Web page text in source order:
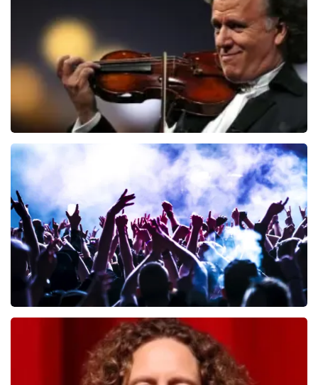
ORDER NOW
Andre Rieu
ORDER NOW
last 30 minutes
ORDER NOW